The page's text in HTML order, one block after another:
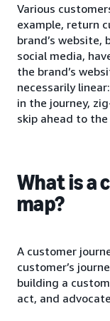
Various
example, return
brand’s website,
social media,
the brand’s
necessarily
in the journey,
skip ahead to the
What is a
map?
A customer
customer’s
building a
act, and